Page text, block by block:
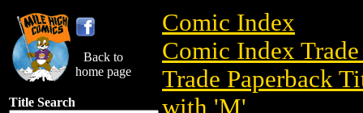
Back to
home page
Title Search
Comic Index
Comic Index
Trade Paperback
with 'M'